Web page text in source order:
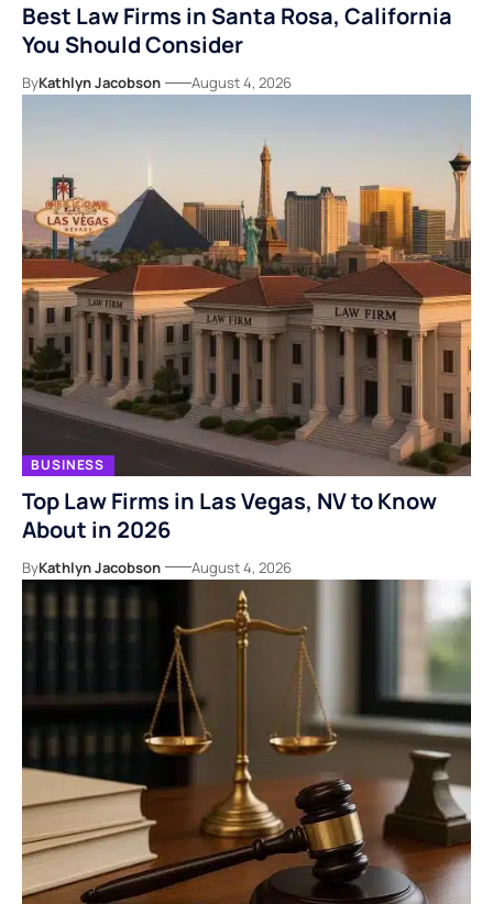
Best Law Firms in Santa Rosa, California
You Should Consider
ByKathlyn Jacobson August 4, 2026
BUSINESS
Top Law Firms in Las Vegas, NV to Know
About in 2026
ByKathlyn Jacobson August 4, 2026